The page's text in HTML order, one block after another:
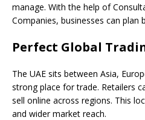
manage. With the help of
Companies, businesses can plan
Perfect Global
The UAE sits between Asia,
strong place for trade. Retailers
sell online across regions. This
and wider market reach.